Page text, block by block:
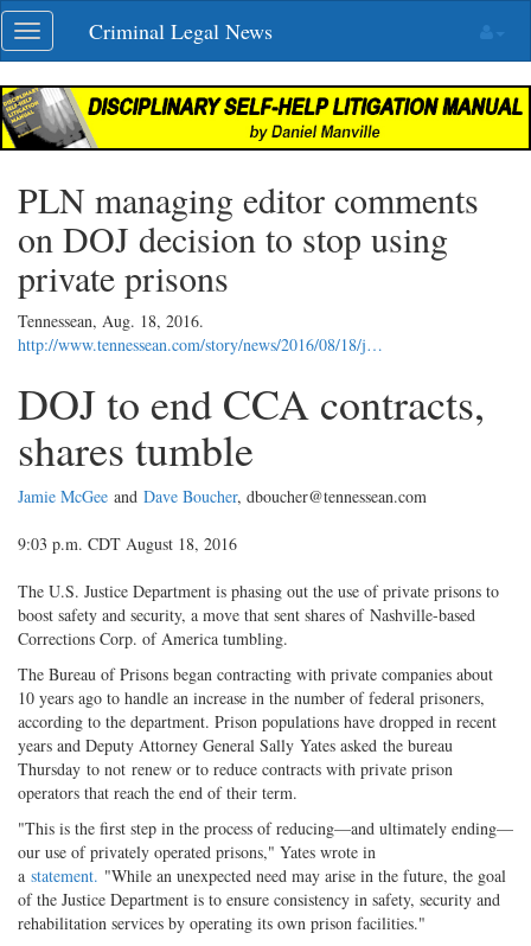
Skip
navigation
Toggle
navigation
Criminal Legal News
PLN managing editor comments
on DOJ decision to stop using
private prisons
Tennessean, Aug. 18, 2016.
http://www.tennessean.com/story/news/2016/08/18/j…
DOJ to end CCA contracts,
shares tumble
Jamie McGee and Dave Boucher, dboucher@tennessean.com
9:03 p.m. CDT August 18, 2016
The U.S. Justice Department is phasing out the use of private prisons to
boost safety and security, a move that sent shares of Nashville-based
Corrections Corp. of America tumbling.
The Bureau of Prisons began contracting with private companies about
10 years ago to handle an increase in the number of federal prisoners,
according to the department. Prison populations have dropped in recent
years and Deputy Attorney General Sally Yates asked the bureau
Thursday to not renew or to reduce contracts with private prison
operators that reach the end of their term.
"This is the first step in the process of reducing—and ultimately ending—
our use of privately operated prisons," Yates wrote in
a statement. "While an unexpected need may arise in the future, the goal
of the Justice Department is to ensure consistency in safety, security and
rehabilitation services by operating its own prison facilities."